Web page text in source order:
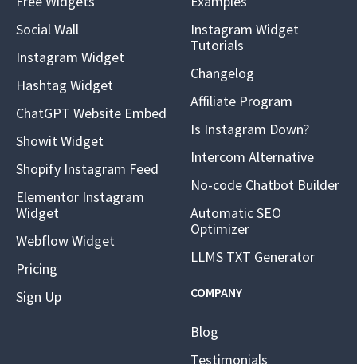
Social Wall
Instagram Widget
Hashtag Widget
ChatGPT Website Embed
Showit Widget
Shopify Instagram Feed
Elementor Instagram
Widget
Webflow Widget
Pricing
Sign Up
Instagram Widget
Tutorials
Changelog
Affiliate Program
Is Instagram Down?
Intercom Alternative
No-code Chatbot Builder
Automatic SEO
Optimizer
LLMS TXT Generator
COMPANY
Blog
Testimonials